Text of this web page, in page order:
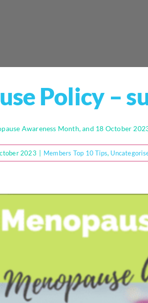
Policy –
Awareness Month, and 18 October
2023 Members Top 10 Tips,